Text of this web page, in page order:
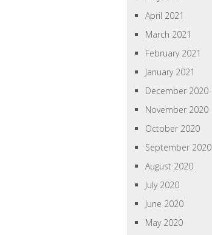
April 2021
March 2021
February 2021
January 2021
December 2020
November 2020
October 2020
September 2020
August 2020
July 2020
June 2020
May 2020